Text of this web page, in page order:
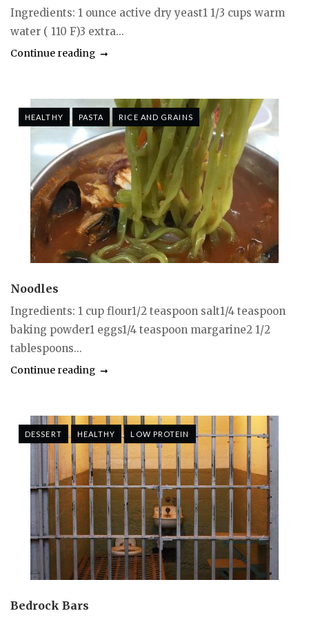
Ingredients: 1 ounce active dry yeast1 1/3 cups warm
water ( 110 F)3 extra...
Continue reading
HEALTHY PASTA RICE AND GRAINS
Noodles
Ingredients: 1 cup flour1/2 teaspoon salt1/4 teaspoon
baking powder1 eggs1/4 teaspoon margarine2 1/2
tablespoons...
Continue reading
DESSERT HEALTHY LOW PROTEIN
Bedrock Bars